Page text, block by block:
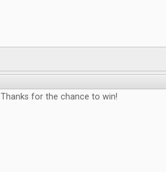
Thanks for the chance to win!